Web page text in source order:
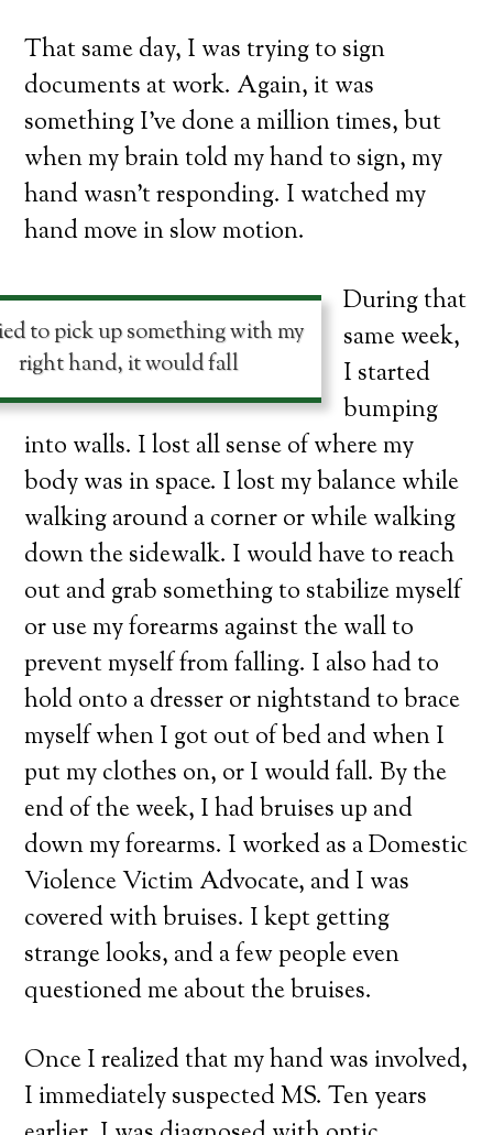
That same day, I was trying to sign
documents at work. Again, it was
something I’ve done a million times, but
when my brain told my hand to sign, my
hand wasn’t responding. I watched my
hand move in slow motion.
to pick up something with my
right hand, it would fall
During that
same week,
I started
bumping
into walls. I lost all sense of where my
body was in space. I lost my balance while
walking around a corner or while walking
down the sidewalk. I would have to reach
out and grab something to stabilize myself
or use my forearms against the wall to
prevent myself from falling. I also had to
hold onto a dresser or nightstand to brace
myself when I got out of bed and when I
put my clothes on, or I would fall. By the
end of the week, I had bruises up and
down my forearms. I worked as a Domestic
Violence Victim Advocate, and I was
covered with bruises. I kept getting
strange looks, and a few people even
questioned me about the bruises.
Once I realized that my hand was involved,
I immediately suspected MS. Ten years